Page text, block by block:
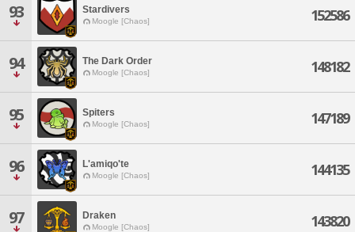
93 Stardivers
Moogle [Chaos] 152586
94 The Dark Order
Moogle [Chaos] 148182
95 Spiters
Moogle [Chaos] 147189
96 L'amiqo'te
Moogle [Chaos] 144135
97 Draken
Moogle [Chaos] 143820